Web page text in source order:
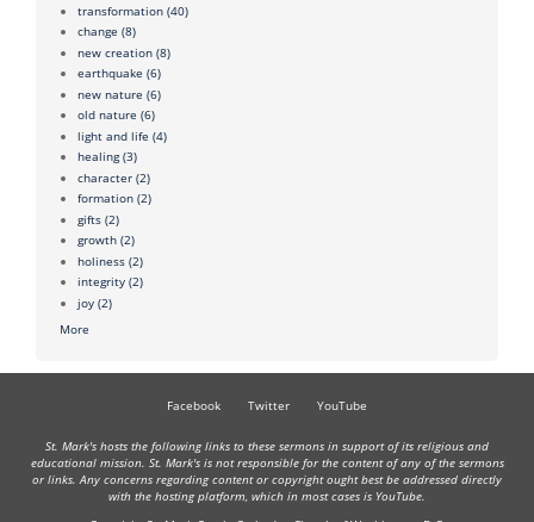
transformation (40)
change (8)
new creation (8)
earthquake (6)
new nature (6)
old nature (6)
light and life (4)
healing (3)
character (2)
formation (2)
gifts (2)
growth (2)
holiness (2)
integrity (2)
joy (2)
More
Facebook Twitter YouTube
St. Mark's hosts the following links to these sermons in support of its religious and
educational mission. St. Mark's is not responsible for the content of any of the sermons
or links. Any concerns regarding content or copyright ought best be addressed directly
with the hosting platform, which in most cases is YouTube.